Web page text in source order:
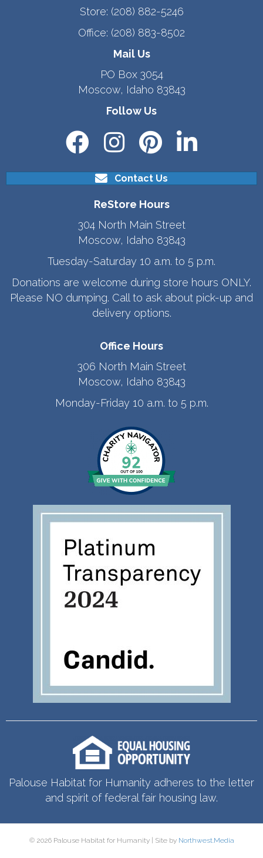
Store: (208) 882-5246
Office: (208) 883-8502
Mail Us
PO Box 3054
Moscow, Idaho 83843
Follow Us
Contact Us
ReStore Hours
304 North Main Street
Moscow, Idaho 83843
Tuesday-Saturday 10 a.m. to 5 p.m.
Donations are welcome during store hours ONLY.
Please NO dumping. Call to ask about pick-up and
delivery options.
Office Hours
306 North Main Street
Moscow, Idaho 83843
Monday-Friday 10 a.m. to 5 p.m.
Palouse Habitat for Humanity adheres to the letter
and spirit of federal fair housing law.
© 2026 Palouse Habitat for Humanity | Site by Northwest.Media